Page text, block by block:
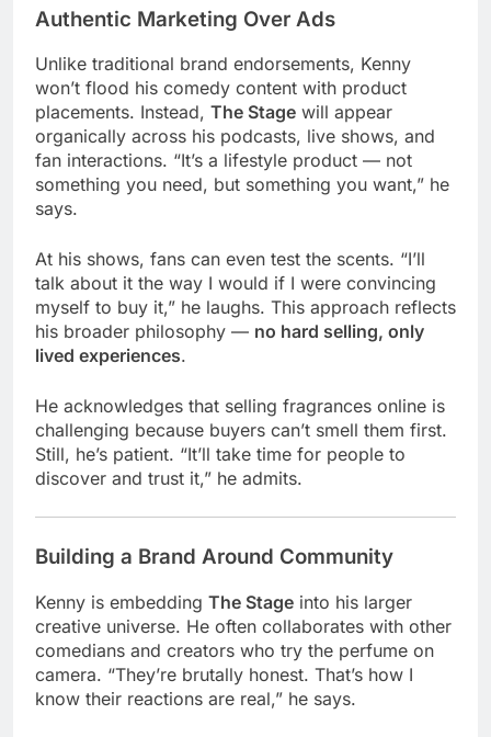
Authentic Marketing Over Ads
Unlike traditional brand endorsements, Kenny
won’t flood his comedy content with product
placements. Instead, The Stage will appear
organically across his podcasts, live shows, and
fan interactions. “It’s a lifestyle product — not
something you need, but something you want,” he
says.
At his shows, fans can even test the scents. “I’ll
talk about it the way I would if I were convincing
myself to buy it,” he laughs. This approach reflects
his broader philosophy — no hard selling, only
lived experiences.
He acknowledges that selling fragrances online is
challenging because buyers can’t smell them first.
Still, he’s patient. “It’ll take time for people to
discover and trust it,” he admits.
Building a Brand Around Community
Kenny is embedding The Stage into his larger
creative universe. He often collaborates with other
comedians and creators who try the perfume on
camera. “They’re brutally honest. That’s how I
know their reactions are real,” he says.